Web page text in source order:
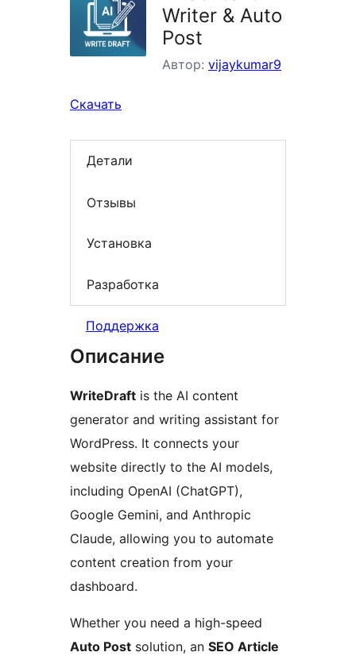
Writer & Auto
Post
Автор: vijaykumar9
Скачать
Детали
Отзывы
Установка
Разработка
Поддержка
Описание
WriteDraft is the AI content
generator and writing assistant for
WordPress. It connects your
website directly to the AI models,
including OpenAI (ChatGPT),
Google Gemini, and Anthropic
Claude, allowing you to automate
content creation from your
dashboard.
Whether you need a high-speed
Auto Post solution, an SEO Article